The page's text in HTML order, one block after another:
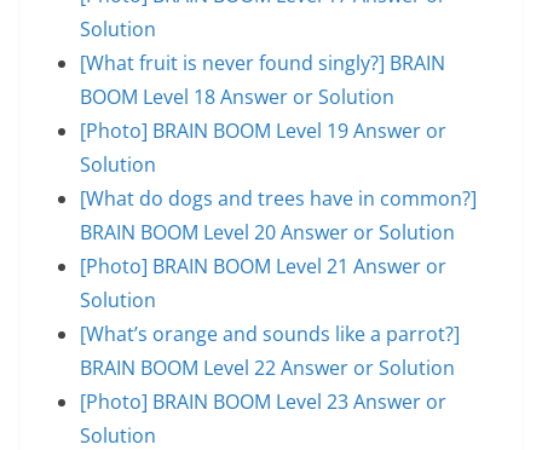
Solution
[What fruit is never found singly?] BRAIN
BOOM Level 18 Answer or Solution
[Photo] BRAIN BOOM Level 19 Answer or
Solution
[What do dogs and trees have in common?]
BRAIN BOOM Level 20 Answer or Solution
[Photo] BRAIN BOOM Level 21 Answer or
Solution
[What’s orange and sounds like a parrot?]
BRAIN BOOM Level 22 Answer or Solution
[Photo] BRAIN BOOM Level 23 Answer or
Solution